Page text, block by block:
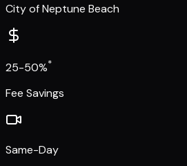
City of Neptune Beach
25-50%*
Fee Savings
Same-Day